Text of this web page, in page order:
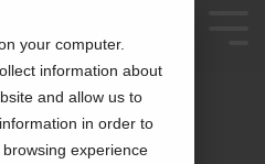
your computer.
information about
and allow us to
in order to
experience